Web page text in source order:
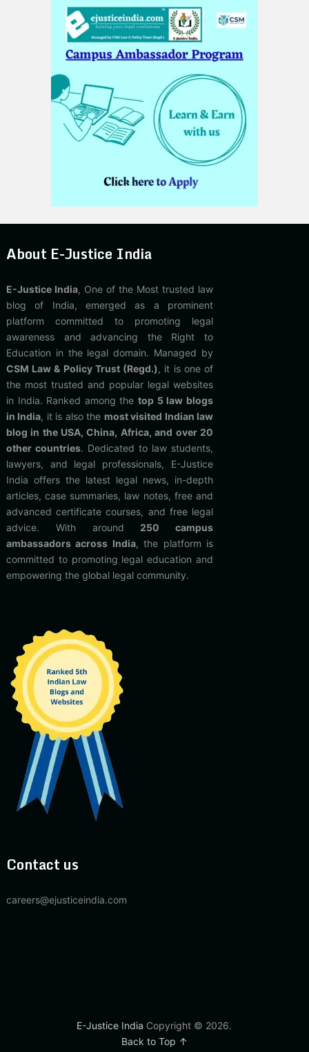
About E-Justice India
E-Justice India, One of the Most trusted law
blog of India, emerged as a prominent
platform committed to promoting legal
awareness and advancing the Right to
Education in the legal domain. Managed by
CSM Law & Policy Trust (Regd.), it is one of
the most trusted and popular legal websites
in India. Ranked among thetop 5 law blogs
in India, it is also the most visited Indian law
blog in the USA, China, Africa, and over 20
other countries. Dedicated to law students,
lawyers, and legal professionals, E-Justice
India offers the latest legal news, in-depth
articles, case summaries, law notes, free and
advanced certificate courses, and free legal
advice. With around 250 campus
ambassadors across India, the platform is
committed to promoting legal education and
empowering the global legal community.
Contact us
careers@ejusticeindia.com
E-Justice India Copyright © 2026.
Back to Top ↑